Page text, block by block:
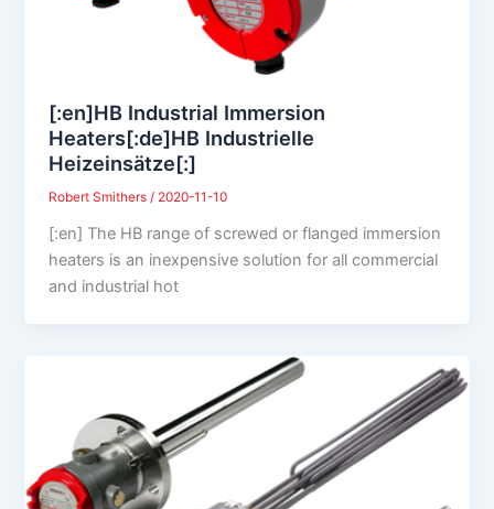
[:en]HB Industrial Immersion
Heaters[:de]HB Industrielle
Heizeinsätze[:]
Robert Smithers/ 2020-11-10
[:en] The HB range of screwed or flanged immersion
heaters is an inexpensive solution for all commercial
and industrial hot